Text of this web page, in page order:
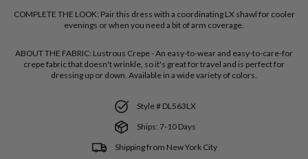
COMPLETE THE LOOK: Pair this dress with a coordinating LX shawl for cooler
evenings or when you need a bit of arm coverage.
ABOUT THE FABRIC: Lustrous Crepe - An easy-to-wear and easy-to-care-for
crepe fabric that doesn't wrinkle, so it's great for travel and is perfect for
dressing up or down. Available in a wide variety of colors.
Style # DL563LX
Ships: 7-10 Days
Shipping from New York City